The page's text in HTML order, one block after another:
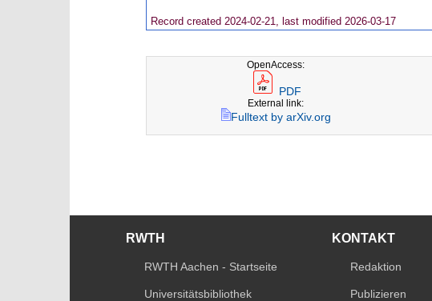
Record created 2024-02-21, last modified 2026-03-17
OpenAccess:
PDF
External link:
Fulltext by arXiv.org
RWTH
RWTH Aachen - Startseite
Universitätsbibliothek
KONTAKT
Redaktion
Publizieren